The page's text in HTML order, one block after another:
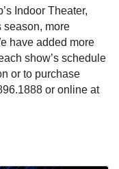
Indoor Theater,
season, more
have added more
show’s schedule
or to purchase
or online at